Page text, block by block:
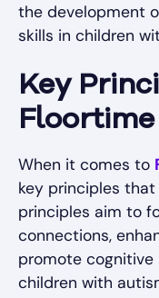
the development
skills in children
Key
Floortime
When it comes to
key principles
principles aim to
connections,
promote cognitive
children with